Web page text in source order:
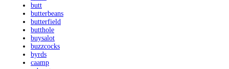
butt
butterbeans
butterfield
butthole
buysalot
buzzcocks
byrds
caamp